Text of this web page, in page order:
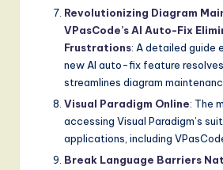
Revolutionizing Diagram
VPasCode’s AI Auto-Fix
Frustrations: A detailed guide
new AI auto-fix feature
streamlines diagram
Visual Paradigm Online: The
accessing Visual Paradigm’s
applications, including
Break Language Barriers